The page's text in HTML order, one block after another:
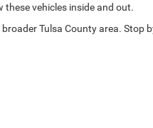
vehicles inside and out.
Tulsa County area.